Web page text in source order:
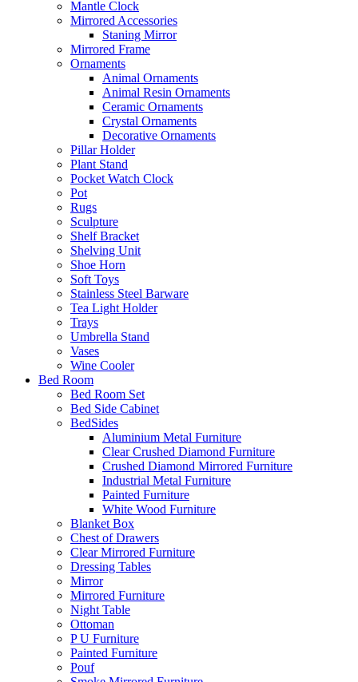
Mantle Clock
Mirrored Accessories
Staning Mirror
Mirrored Frame
Ornaments
Animal Ornaments
Animal Resin Ornaments
Ceramic Ornaments
Crystal Ornaments
Decorative Ornaments
Pillar Holder
Plant Stand
Pocket Watch Clock
Pot
Rugs
Sculpture
Shelf Bracket
Shelving Unit
Shoe Horn
Soft Toys
Stainless Steel Barware
Tea Light Holder
Trays
Umbrella Stand
Vases
Wine Cooler
Bed Room
Bed Room Set
Bed Side Cabinet
BedSides
Aluminium Metal Furniture
Clear Crushed Diamond Furniture
Crushed Diamond Mirrored Furniture
Industrial Metal Furniture
Painted Furniture
White Wood Furniture
Blanket Box
Chest of Drawers
Clear Mirrored Furniture
Dressing Tables
Mirror
Mirrored Furniture
Night Table
Ottoman
P U Furniture
Painted Furniture
Pouf